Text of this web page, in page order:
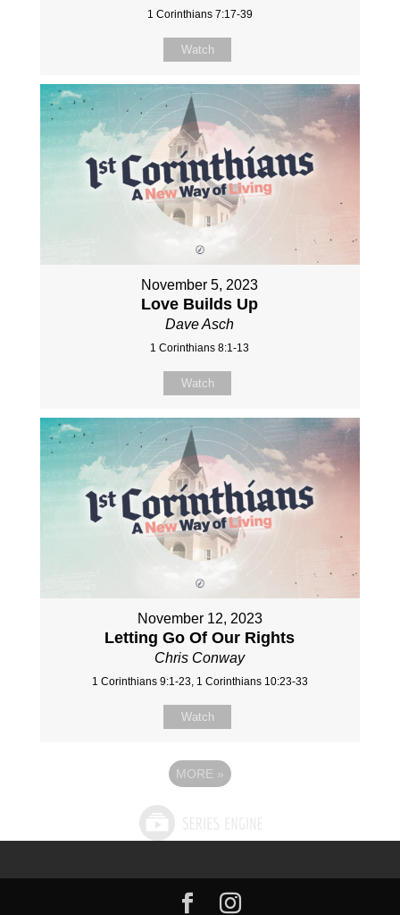
1 Corinthians 7:17-39
Watch
November 5, 2023
Love Builds Up
Dave Asch
1 Corinthians 8:1-13
Watch
November 12, 2023
Letting Go Of Our Rights
Chris Conway
1 Corinthians 9:1-23, 1 Corinthians 10:23-33
Watch
MORE »